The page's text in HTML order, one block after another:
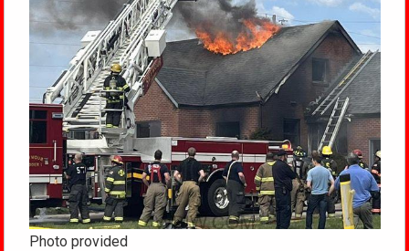
Photo provided